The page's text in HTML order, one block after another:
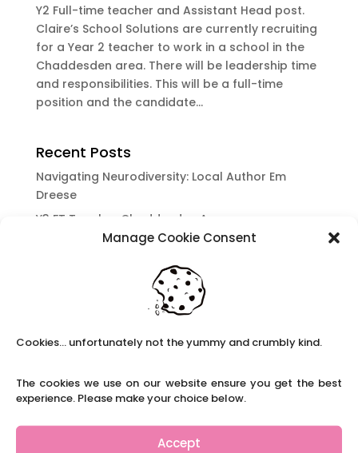
Manage Cookie Consent
Cookies... unfortunately not the yummy and crumbly kind.
The cookies we use on our website ensure you get the best
experience. Please make your choice below.
Accept
Y2 Full-time teacher and Assistant Head post.
Claire’s School Solutions are currently recruiting
for a Year 2 teacher to work in a school in the
Chaddesden area. There will be leadership time
and responsibilities. This will be a full-time
position and the candidate...
Recent Posts
Navigating Neurodiversity: Local Author Em
Dreese
Y3 FT Teacher Chaddesden Area
Navigating Neurodiversity: Books for children
which appeal to brains that work in a unique
Content Restricted To Logged In Users
brain development.
Navigating Neurodiversity: ‘Finding my creative’
Content Restricted To Logged In Users